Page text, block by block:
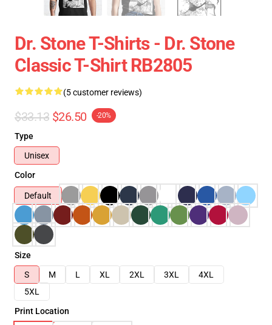
Dr. Stone T-Shirts - Dr. Stone
Classic T-Shirt RB2805
(5 customer reviews)
$33.13 $26.50 -20%
Type
Unisex
Color
Default
Size
S
M L XL 2XL 3XL
4XL
5XL
Print Location